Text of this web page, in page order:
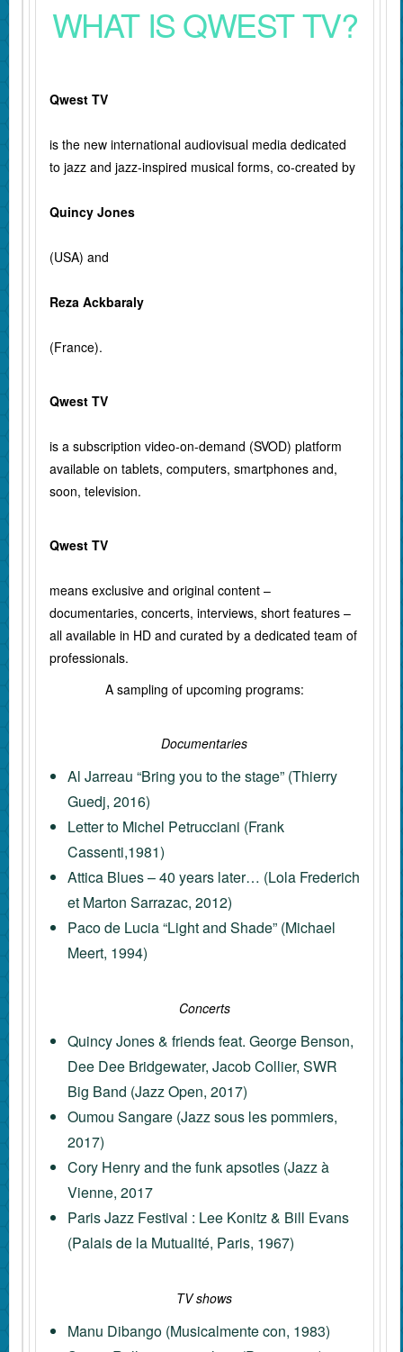
WHAT IS QWEST TV?
Qwest TV
is the new international audiovisual media dedicated
to jazz and jazz-inspired musical forms, co-created by
Quincy Jones
(USA) and
Reza Ackbaraly
(France).
Qwest TV
is a subscription video-on-demand (SVOD) platform
available on tablets, computers, smartphones and,
soon, television.
Qwest TV
means exclusive and original content –
documentaries, concerts, interviews, short features –
all available in HD and curated by a dedicated team of
professionals.
A sampling of upcoming programs:
Documentaries
Al Jarreau “Bring you to the stage” (Thierry
Guedj, 2016)
Letter to Michel Petrucciani (Frank
Cassenti,1981)
Attica Blues – 40 years later… (Lola Frederich
et Marton Sarrazac, 2012)
Paco de Lucia “Light and Shade” (Michael
Meert, 1994)
Concerts
Quincy Jones & friends feat. George Benson,
Dee Dee Bridgewater, Jacob Collier, SWR
Big Band (Jazz Open, 2017)
Oumou Sangare (Jazz sous les pommiers,
2017)
Cory Henry and the funk apsotles (Jazz à
Vienne, 2017
Paris Jazz Festival : Lee Konitz & Bill Evans
(Palais de la Mutualité, Paris, 1967)
TV shows
Manu Dibango (Musicalmente con, 1983)